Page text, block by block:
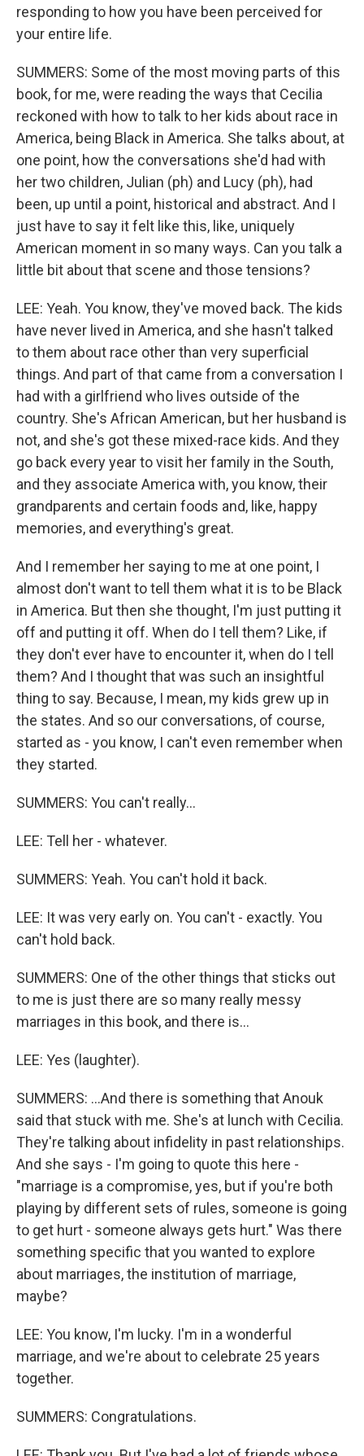
responding to how you have been perceived for
your entire life.
SUMMERS: Some of the most moving parts of this
book, for me, were reading the ways that Cecilia
reckoned with how to talk to her kids about race in
America, being Black in America. She talks about, at
one point, how the conversations she'd had with
her two children, Julian (ph) and Lucy (ph), had
been, up until a point, historical and abstract. And I
just have to say it felt like this, like, uniquely
American moment in so many ways. Can you talk a
little bit about that scene and those tensions?
LEE: Yeah. You know, they've moved back. The kids
have never lived in America, and she hasn't talked
to them about race other than very superficial
things. And part of that came from a conversation I
had with a girlfriend who lives outside of the
country. She's African American, but her husband is
not, and she's got these mixed-race kids. And they
go back every year to visit her family in the South,
and they associate America with, you know, their
grandparents and certain foods and, like, happy
memories, and everything's great.
And I remember her saying to me at one point, I
almost don't want to tell them what it is to be Black
in America. But then she thought, I'm just putting it
off and putting it off. When do I tell them? Like, if
they don't ever have to encounter it, when do I tell
them? And I thought that was such an insightful
thing to say. Because, I mean, my kids grew up in
the states. And so our conversations, of course,
started as - you know, I can't even remember when
they started.
SUMMERS: You can't really...
LEE: Tell her - whatever.
SUMMERS: Yeah. You can't hold it back.
LEE: It was very early on. You can't - exactly. You
can't hold back.
SUMMERS: One of the other things that sticks out
to me is just there are so many really messy
marriages in this book, and there is...
LEE: Yes (laughter).
SUMMERS: ...And there is something that Anouk
said that stuck with me. She's at lunch with Cecilia.
They're talking about infidelity in past relationships.
And she says - I'm going to quote this here -
"marriage is a compromise, yes, but if you're both
playing by different sets of rules, someone is going
to get hurt - someone always gets hurt." Was there
something specific that you wanted to explore
about marriages, the institution of marriage,
maybe?
LEE: You know, I'm lucky. I'm in a wonderful
marriage, and we're about to celebrate 25 years
together.
SUMMERS: Congratulations.